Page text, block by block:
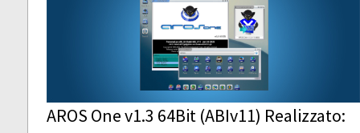
AROS One v1.3 64Bit (ABIv11) Realizzato: